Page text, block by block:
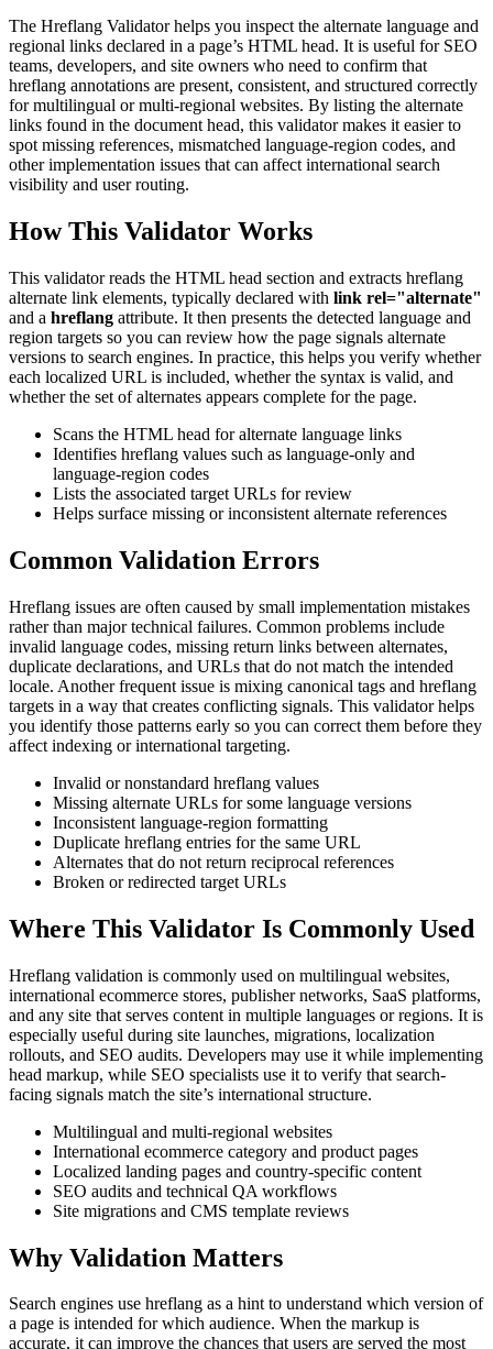
The Hreflang Validator helps you inspect the alternate language and
regional links declared in a page’s HTML head. It is useful for SEO
teams, developers, and site owners who need to confirm that
hreflang annotations are present, consistent, and structured correctly
for multilingual or multi-regional websites. By listing the alternate
links found in the document head, this validator makes it easier to
spot missing references, mismatched language-region codes, and
other implementation issues that can affect international search
visibility and user routing.
How This Validator Works
This validator reads the HTML head section and extracts hreflang
alternate link elements, typically declared with link rel="alternate"
and a hreflang attribute. It then presents the detected language and
region targets so you can review how the page signals alternate
versions to search engines. In practice, this helps you verify whether
each localized URL is included, whether the syntax is valid, and
whether the set of alternates appears complete for the page.
Scans the HTML head for alternate language links
Identifies hreflang values such as language-only and
language-region codes
Lists the associated target URLs for review
Helps surface missing or inconsistent alternate references
Common Validation Errors
Hreflang issues are often caused by small implementation mistakes
rather than major technical failures. Common problems include
invalid language codes, missing return links between alternates,
duplicate declarations, and URLs that do not match the intended
locale. Another frequent issue is mixing canonical tags and hreflang
targets in a way that creates conflicting signals. This validator helps
you identify those patterns early so you can correct them before they
affect indexing or international targeting.
Invalid or nonstandard hreflang values
Missing alternate URLs for some language versions
Inconsistent language-region formatting
Duplicate hreflang entries for the same URL
Alternates that do not return reciprocal references
Broken or redirected target URLs
Where This Validator Is Commonly Used
Hreflang validation is commonly used on multilingual websites,
international ecommerce stores, publisher networks, SaaS platforms,
and any site that serves content in multiple languages or regions. It is
especially useful during site launches, migrations, localization
rollouts, and SEO audits. Developers may use it while implementing
head markup, while SEO specialists use it to verify that search-
facing signals match the site’s international structure.
Multilingual and multi-regional websites
International ecommerce category and product pages
Localized landing pages and country-specific content
SEO audits and technical QA workflows
Site migrations and CMS template reviews
Why Validation Matters
Search engines use hreflang as a hint to understand which version of
a page is intended for which audience. When the markup is
accurate, it can improve the chances that users are served the most